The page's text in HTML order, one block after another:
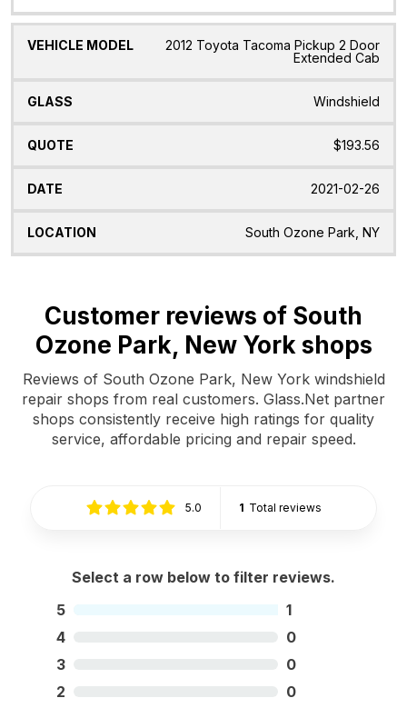
2012 Toyota Tacoma Pickup 2 Door
Extended Cab
Windshield
$193.56
2021-02-26
South Ozone Park, NY
Customer reviews of South
Ozone Park, New York shops
Reviews of South Ozone Park, New York windshield
repair shops from real customers. Glass.Net partner
shops consistently receive high ratings for quality
service, affordable pricing and repair speed.
5.0 1 Total reviews
Select a row below to filter reviews.
5
1
4
0
3
0
2
0